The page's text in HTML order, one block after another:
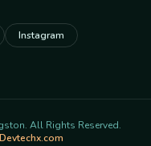
Instagram
All Rights Reserved.
Devtechx.com